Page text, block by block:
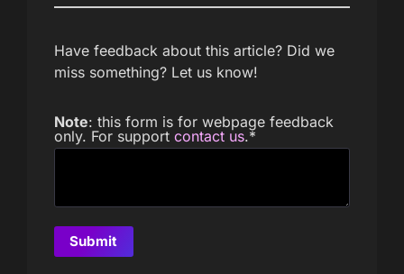
Have feedback about this article? Did we
miss something? Let us know!
Note: this form is for webpage feedback
only. For support contact us.*